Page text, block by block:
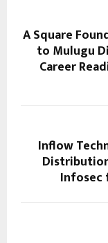
A Square
to Mulugu
Career
Inflow
Infosec